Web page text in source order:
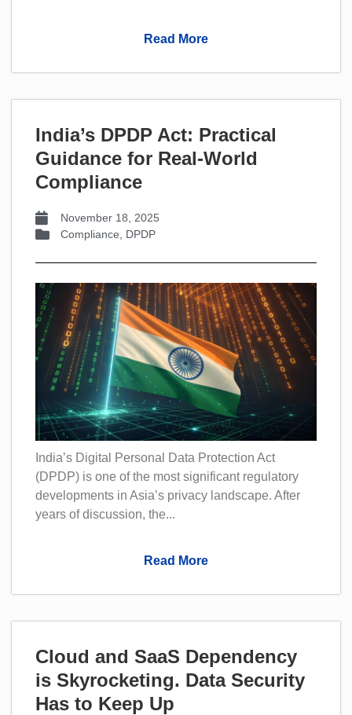
Read More
India’s DPDP Act: Practical
Guidance for Real-World
Compliance
November 18, 2025
Compliance
DPDP
India’s Digital Personal Data Protection Act
(DPDP) is one of the most significant regulatory
developments in Asia’s privacy landscape. After
years of discussion, the...
Read More
Cloud and SaaS Dependency
is Skyrocketing. Data Security
Has to Keep Up